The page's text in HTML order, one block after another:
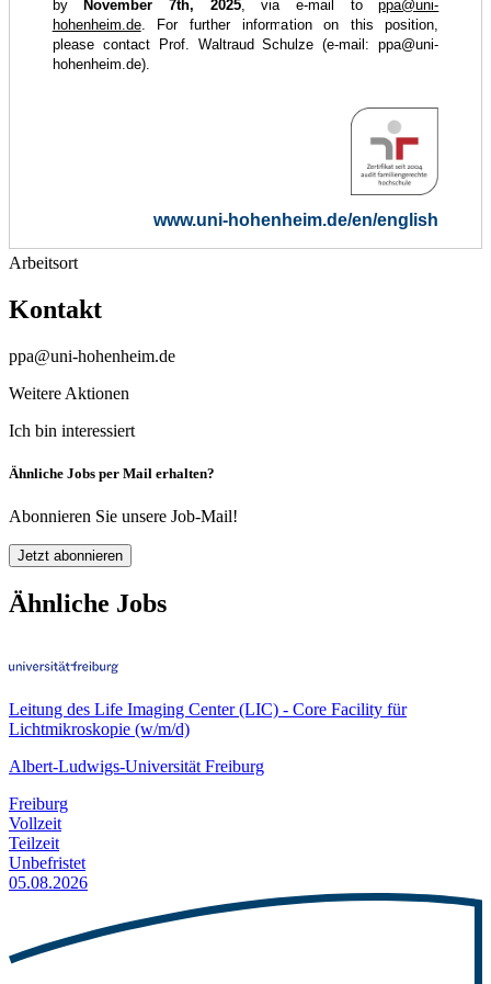
by November 7th, 2025, via e-mail toppa@uni-
hohenheim.de. For further information on this position,
please contact Prof. Waltraud Schulze (e-mail:ppa@uni-
hohenheim.de).
www.uni-hohenheim.de/en/english
Arbeitsort
Kontakt
ppa@uni-hohenheim.de
Weitere Aktionen
Ich bin interessiert
Ähnliche Jobs per Mail erhalten?
Abonnieren Sie unsere Job-Mail!
Jetzt abonnieren
Ähnliche Jobs
Leitung des Life Imaging Center (LIC) - Core Facility für
Lichtmikroskopie (w/m/d)
Albert-Ludwigs-Universität Freiburg
Freiburg
Vollzeit
Teilzeit
Unbefristet
05.08.2026